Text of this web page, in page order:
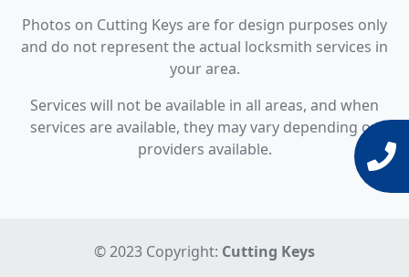
Photos on Cutting Keys are for design purposes only
and do not represent the actual locksmith services in
your area.
Services will not be available in all areas, and when
services are available, they may vary depending on
providers available.
© 2023 Copyright: Cutting Keys